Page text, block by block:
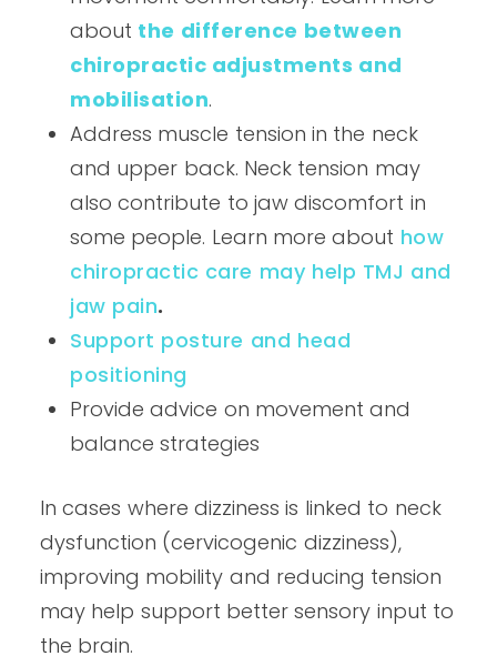
about the difference between
chiropractic adjustments and
mobilisation.
Address muscle tension in the neck
and upper back. Neck tension may
also contribute to jaw discomfort in
some people. Learn more about how
chiropractic care may help TMJ and
jaw pain.
Support posture and head
positioning
Provide advice on movement and
balance strategies
In cases where dizziness is linked to neck
dysfunction (cervicogenic dizziness),
improving mobility and reducing tension
may help support better sensory input to
the brain.